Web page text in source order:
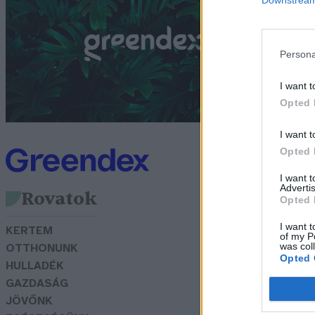
I want
Opted
I want
Opted
I want
Opted
I want
of my
was
Opted
Rovatok
KERTEM
OTTHONUNK
HULLADÉK
GAZDASÁG
JÖVŐNK